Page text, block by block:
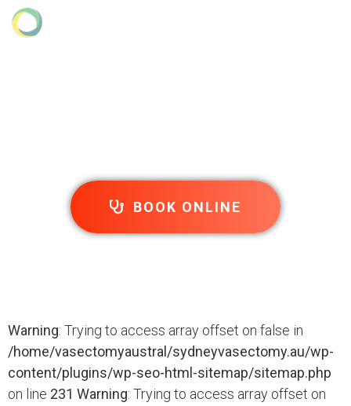
BOOK ONLINE
Warning: Trying to access array offset on false in
/home/vasectomyaustral/sydneyvasectomy.au/wp-
content/plugins/wp-seo-html-sitemap/sitemap.php
on line 231 Warning: Trying to access array offset on